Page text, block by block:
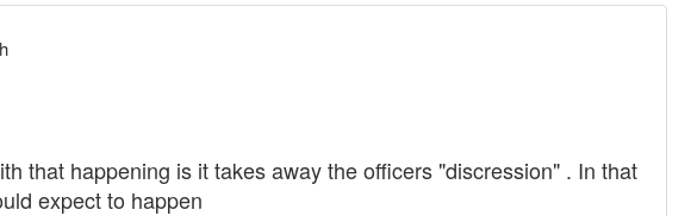
that happening is it takes away the officers "discression" . In that
expect to happen